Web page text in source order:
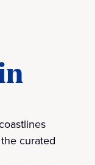
curated